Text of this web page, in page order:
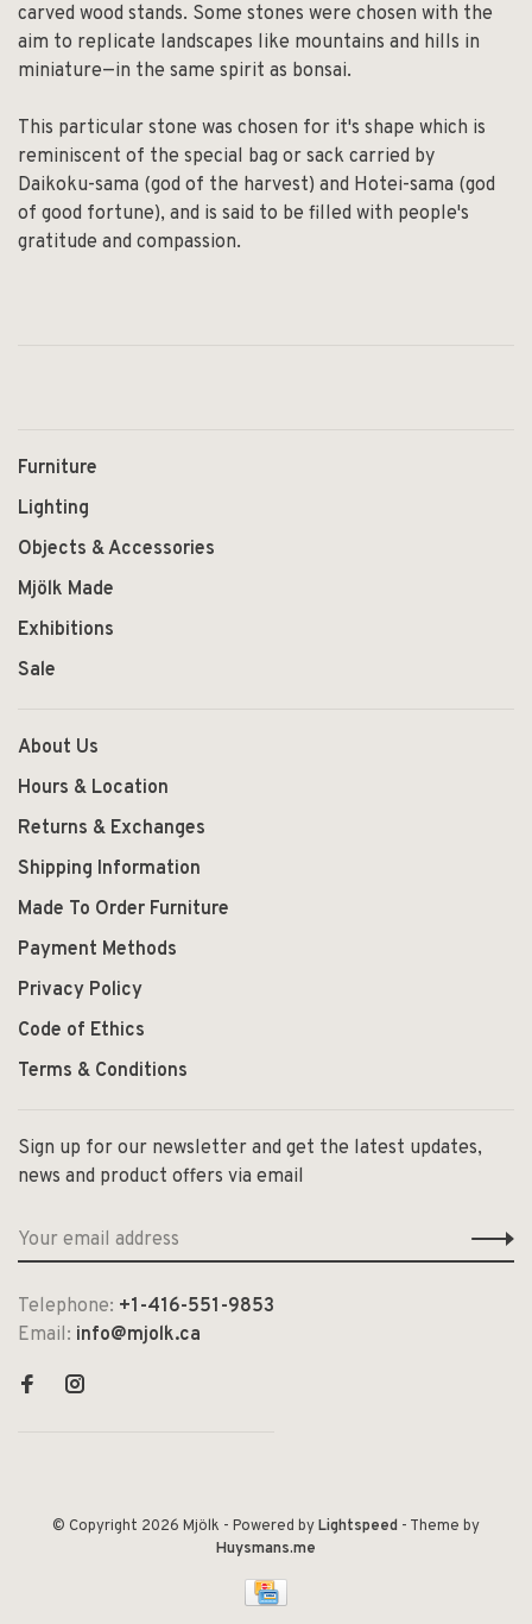
carved wood stands. Some stones were chosen with the
aim to replicate landscapes like mountains and hills in
miniature—in the same spirit as bonsai.
This particular stone was chosen for it's shape which is
reminiscent of the special bag or sack carried by
Daikoku-sama (god of the harvest) and Hotei-sama (god
of good fortune), and is said to be filled with people's
gratitude and compassion.
Furniture
Lighting
Objects & Accessories
Mjölk Made
Exhibitions
Sale
About Us
Hours & Location
Returns & Exchanges
Shipping Information
Made To Order Furniture
Payment Methods
Privacy Policy
Code of Ethics
Terms & Conditions
Sign up for our newsletter and get the latest updates,
news and product offers via email
Telephone: +1-416-551-9853
Email: info@mjolk.ca
© Copyright 2026 Mjölk - Powered byLightspeed - Theme by
Huysmans.me